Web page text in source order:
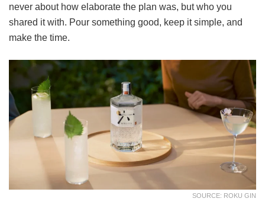
never about how elaborate the plan was, but who you
shared it with. Pour something good, keep it simple, and
make the time.
SOURCE: ROKU GIN